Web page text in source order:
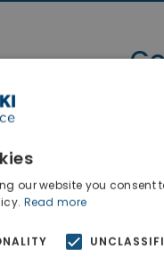
our website you consent
Read more